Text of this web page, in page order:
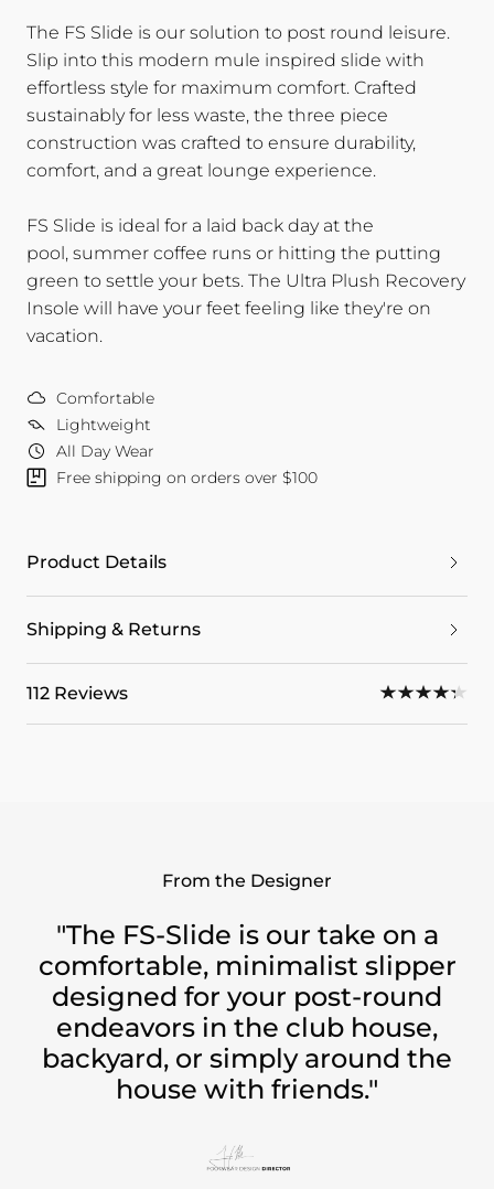
The FS Slide is our solution to post round leisure.
Slip into this modern mule inspired slide with
effortless style for maximum comfort. Crafted
sustainably for less waste, the three piece
construction was crafted to ensure durability,
comfort, and a great lounge experience.
FS Slide is ideal for a laid back day at the
pool, summer coffee runs or hitting the putting
green to settle your bets. The Ultra Plush Recovery
Insole will have your feet feeling like they're on
vacation.
Comfortable
Lightweight
All Day Wear
Free shipping on orders over $100
Product Details
Shipping & Returns
112 Reviews
From the Designer
"The FS-Slide is our take on a
comfortable, minimalist slipper
designed for your post-round
endeavors in the club house,
backyard, or simply around the
house with friends."